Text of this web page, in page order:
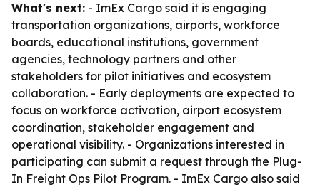
What's next: - ImEx Cargo said it is engaging
transportation organizations, airports, workforce
boards, educational institutions, government
agencies, technology partners and other
stakeholders for pilot initiatives and ecosystem
collaboration. - Early deployments are expected to
focus on workforce activation, airport ecosystem
coordination, stakeholder engagement and
operational visibility. - Organizations interested in
participating can submit a request through the Plug-
In Freight Ops Pilot Program. - ImEx Cargo also said